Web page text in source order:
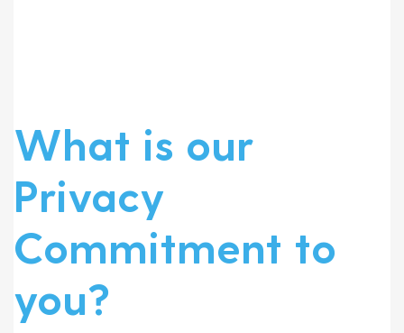
What is our
Privacy
Commitment to
you?